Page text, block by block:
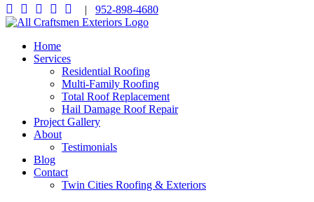
| 952-898-4680
Home
Services
Residential Roofing
Multi-Family Roofing
Total Roof Replacement
Hail Damage Roof Repair
Project Gallery
About
Testimonials
Blog
Contact
Twin Cities Roofing & Exteriors